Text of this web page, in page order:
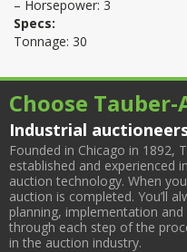
– Horsepower: 3
Specs:
Tonnage: 30
Choose Tauber-
Industrial
Founded in Chicago in 1892,
established and experienced
auction technology. When
auction is completed. You’ll
planning, implementation
through each step of the
in the auction industry.